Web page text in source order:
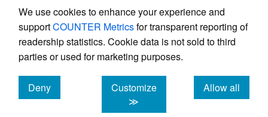
We use cookies to enhance your experience and
supportCOUNTER Metricsfor transparent reporting of
readership statistics. Cookie data is not sold to third
parties or used for marketing purposes.
Deny
cookies
Customize
≫
Allow all
cookies
Powered by
, the modern academic journal
management system